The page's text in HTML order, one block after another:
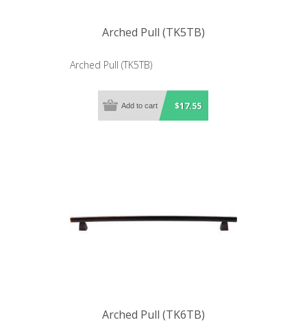
Arched Pull (TK5TB)
Arched Pull (TK5TB)
$17.55
Arched Pull (TK6TB)